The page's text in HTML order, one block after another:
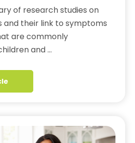
of research studies on
and their link to symptoms
are commonly
and …